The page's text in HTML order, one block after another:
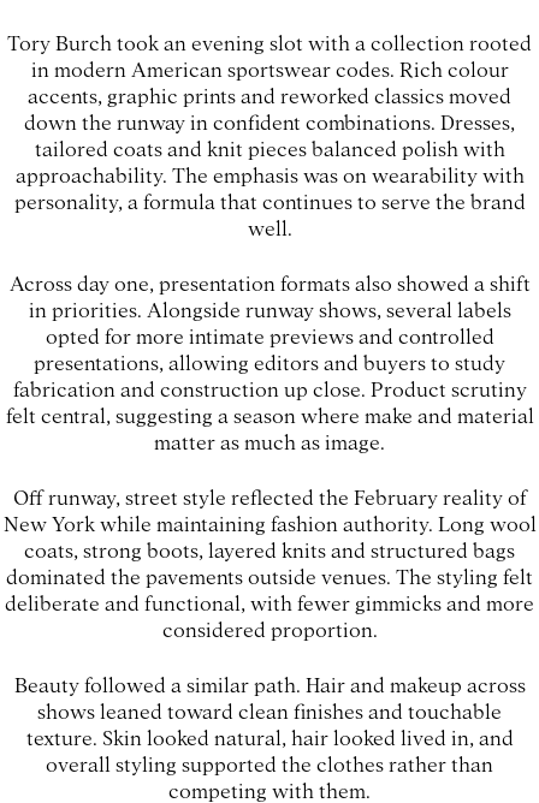
Tory Burch took an evening slot with a collection rooted
in modern American sportswear codes. Rich colour
accents, graphic prints and reworked classics moved
down the runway in confident combinations. Dresses,
tailored coats and knit pieces balanced polish with
approachability. The emphasis was on wearability with
personality, a formula that continues to serve the brand
well.
Across day one, presentation formats also showed a shift
in priorities. Alongside runway shows, several labels
opted for more intimate previews and controlled
presentations, allowing editors and buyers to study
fabrication and construction up close. Product scrutiny
felt central, suggesting a season where make and material
matter as much as image.
Off runway, street style reflected the February reality of
New York while maintaining fashion authority. Long wool
coats, strong boots, layered knits and structured bags
dominated the pavements outside venues. The styling felt
deliberate and functional, with fewer gimmicks and more
considered proportion.
Beauty followed a similar path. Hair and makeup across
shows leaned toward clean finishes and touchable
texture. Skin looked natural, hair looked lived in, and
overall styling supported the clothes rather than
competing with them.